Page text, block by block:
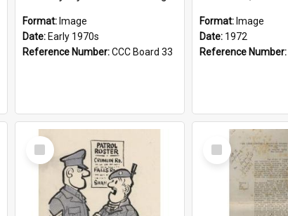
Format: Image
Date: Early 1970s
Reference Number:CCC Board 33
Format: Image
Date: 1972
Reference Number:
Select
Item
Select
Item